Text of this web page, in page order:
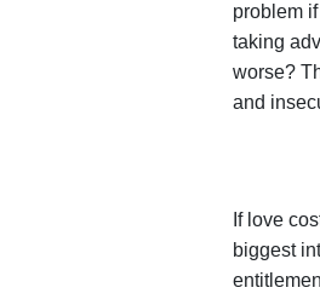
problem
taking
worse?
and
If love
biggest